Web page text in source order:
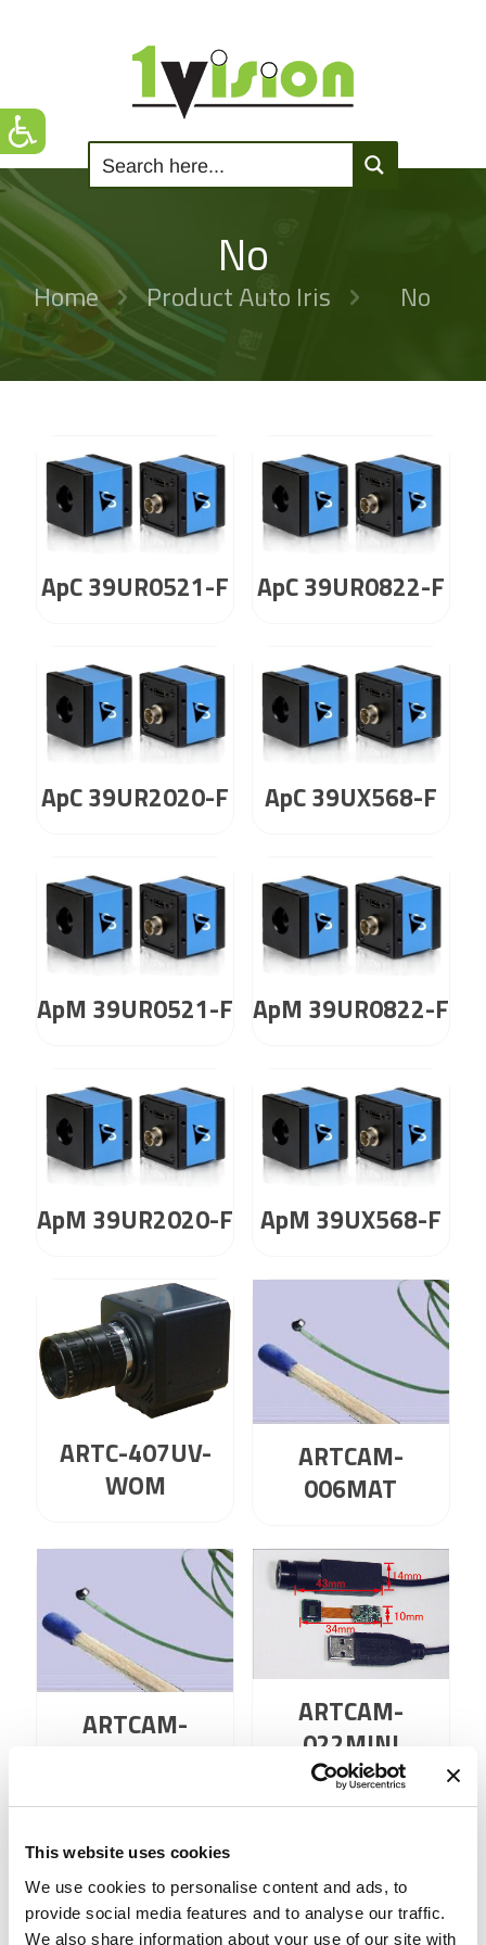
This website uses cookies
We use cookies to personalise content and ads, to
provide social media features and to analyse our traffic.
We also share information about your use of our site with
No
Home Product Auto Iris No
ApC 39UR0521-F ApC 39UR0822-F
ApC 39UR2020-F ApC 39UX568-F
ApM 39UR0521-F ApM 39UR0822-F
ApM 39UR2020-F ApM 39UX568-F
ARTC-407UV-
WOM
ARTCAM-
006MAT
ARTCAM-
ARTCAM-
022MINI
1 2 3
61